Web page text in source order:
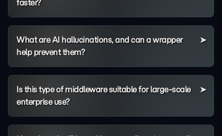
faster?
What are AI hallucinations, and can a wrapper
help prevent them?
Is this type of middleware suitable for large-scale
enterprise use?